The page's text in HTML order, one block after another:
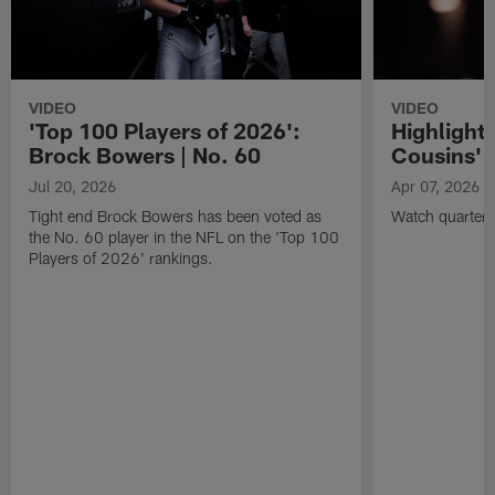
VIDEO
'Top 100 Players of 2026':
Brock Bowers | No. 60
Jul 20, 2026
Tight end Brock Bowers has been voted as
the No. 60 player in the NFL on the 'Top 100
Players of 2026' rankings.
VIDEO
Cousins'
Apr 07, 2026
Watch